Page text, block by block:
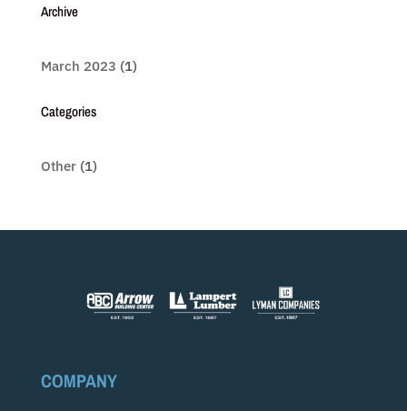
Archive
March 2023 (1)
Categories
Other(1)
COMPANY